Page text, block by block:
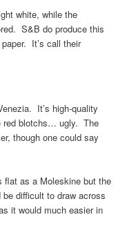
white, while the
S&B do produce this
It’s call their
It’s high-quality
red blotchs… ugly. The
though one could say
flat as a Moleskine but the
difficult to draw across
it would much easier in